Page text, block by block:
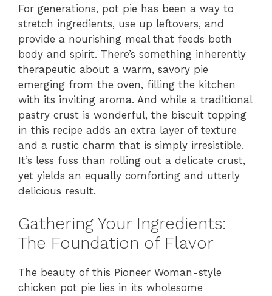
For generations, pot pie has been a way to
stretch ingredients, use up leftovers, and
provide a nourishing meal that feeds both
body and spirit. There’s something inherently
therapeutic about a warm, savory pie
emerging from the oven, filling the kitchen
with its inviting aroma. And while a traditional
pastry crust is wonderful, the biscuit topping
in this recipe adds an extra layer of texture
and a rustic charm that is simply irresistible.
It’s less fuss than rolling out a delicate crust,
yet yields an equally comforting and utterly
delicious result.
Gathering Your Ingredients:
The Foundation of Flavor
The beauty of this Pioneer Woman-style
chicken pot pie lies in its wholesome